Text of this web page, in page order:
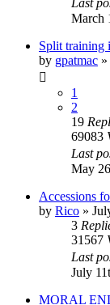
March
Split training
by gpatmac »
1
2
19
69083
Last
May
Accessions
by Rico »
3
31567
Last
July
MORAL